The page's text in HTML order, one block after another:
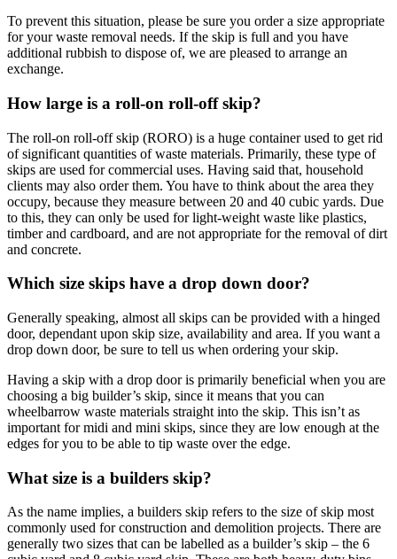
To prevent this situation, please be sure you order a size appropriate
for your waste removal needs. If the skip is full and you have
additional rubbish to dispose of, we are pleased to arrange an
exchange.
How large is a roll-on roll-off skip?
The roll-on roll-off skip (RORO) is a huge container used to get rid
of significant quantities of waste materials. Primarily, these type of
skips are used for commercial uses. Having said that, household
clients may also order them. You have to think about the area they
occupy, because they measure between 20 and 40 cubic yards. Due
to this, they can only be used for light-weight waste like plastics,
timber and cardboard, and are not appropriate for the removal of dirt
and concrete.
Which size skips have a drop down door?
Generally speaking, almost all skips can be provided with a hinged
door, dependant upon skip size, availability and area. If you want a
drop down door, be sure to tell us when ordering your skip.
Having a skip with a drop door is primarily beneficial when you are
choosing a big builder’s skip, since it means that you can
wheelbarrow waste materials straight into the skip. This isn’t as
important for midi and mini skips, since they are low enough at the
edges for you to be able to tip waste over the edge.
What size is a builders skip?
As the name implies, a builders skip refers to the size of skip most
commonly used for construction and demolition projects. There are
generally two sizes that can be labelled as a builder’s skip – the 6